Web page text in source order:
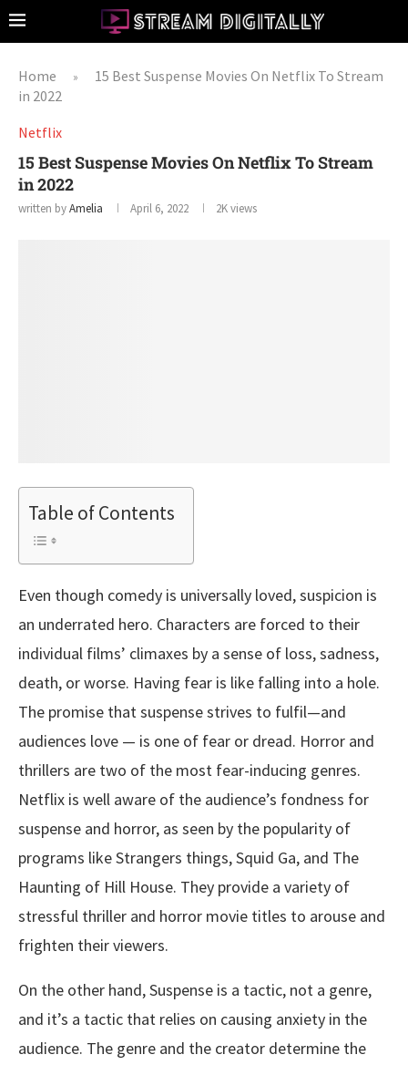
Home »
15 Best Suspense Movies On Netflix To Stream
in 2022
Netflix
15 Best Suspense Movies On Netflix To Stream
in 2022
written byAmelia April 6, 2022 2Kviews
Table of Contents
Even though comedy is universally loved, suspicion is
an underrated hero. Characters are forced to their
individual films’ climaxes by a sense of loss, sadness,
death, or worse. Having fear is like falling into a hole.
The promise that suspense strives to fulfil—and
audiences love — is one of fear or dread. Horror and
thrillers are two of the most fear-inducing genres.
Netflix is well aware of the audience’s fondness for
suspense and horror, as seen by the popularity of
programs like Strangers things, Squid Ga, and The
Haunting of Hill House. They provide a variety of
stressful thriller and horror movie titles to arouse and
frighten their viewers.
On the other hand, Suspense is a tactic, not a genre,
and it’s a tactic that relies on causing anxiety in the
audience. The genre and the creator determine the